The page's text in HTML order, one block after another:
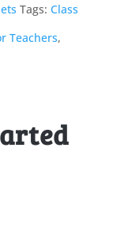
Tags: Class
Teachers,